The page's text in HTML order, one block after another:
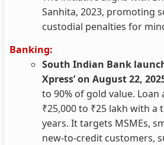
Sanhita, 2023, promoting
custodial penalties for
Banking:
South Indian Bank
Xpress’ on August 22,
to 90% of gold value.
₹25,000 to ₹25 lakh with a
years. It targets MSMEs,
new-to-credit customers,